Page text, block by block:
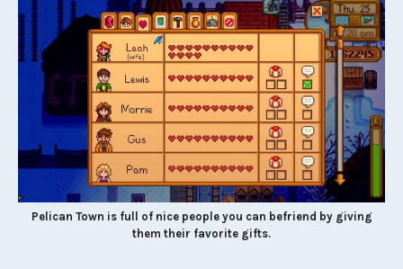
Pelican Town is full of nice people you can befriend by giving
them their favorite gifts.